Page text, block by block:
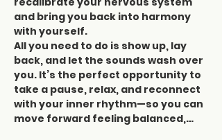
and bring you back into harmony
with yourself.
All you need to do is show up, lay
back, and let the sounds wash over
you. It’s the perfect opportunity to
take a pause, relax, and reconnect
with your inner rhythm—so you can
move forward feeling balanced,…